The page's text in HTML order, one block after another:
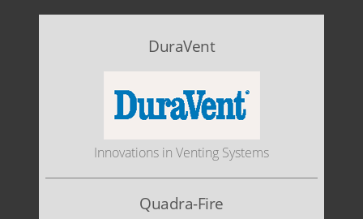
DuraVent
Innovations in Venting Systems
Quadra-Fire